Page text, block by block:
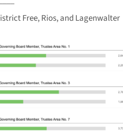
Free, Rios, and Lagenwalter